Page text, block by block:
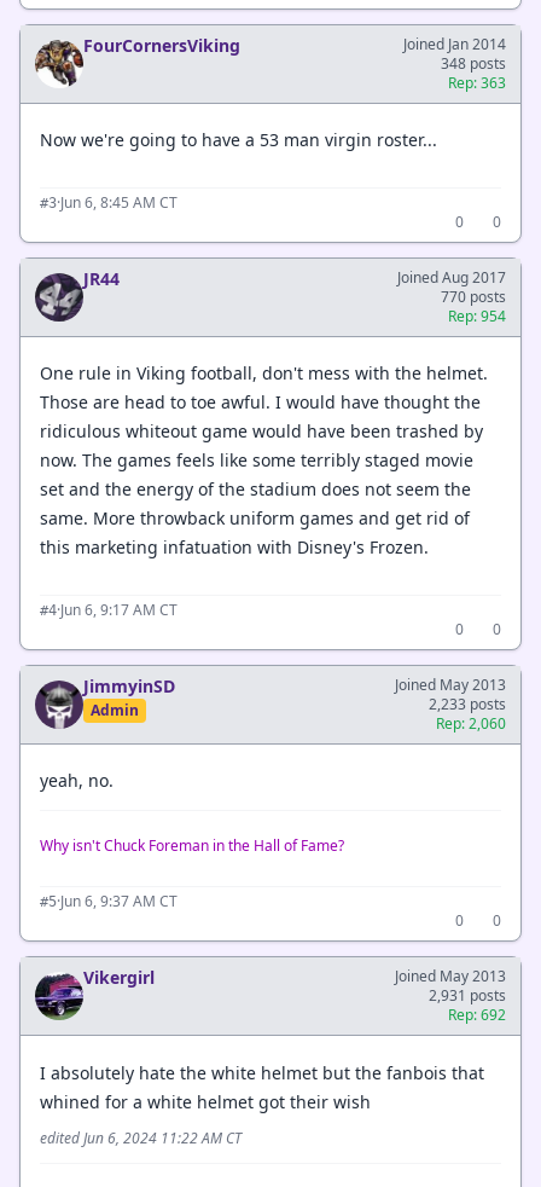
FourCornersViking
Joined Jan 2014
348 posts
Rep: 363
Now we're going to have a 53 man virgin roster...
#3·Jun 6, 8:45 AM CT
0
0
JR44
Joined Aug 2017
770 posts
Rep: 954
One rule in Viking football, don't mess with the helmet.
Those are head to toe awful. I would have thought the
ridiculous whiteout game would have been trashed by
now. The games feels like some terribly staged movie
set and the energy of the stadium does not seem the
same. More throwback uniform games and get rid of
this marketing infatuation with Disney's Frozen.
#4·Jun 6, 9:17 AM CT
0
0
JimmyinSD
Admin
Joined May 2013
2,233 posts
Rep: 2,060
yeah, no.
Why isn't Chuck Foreman in the Hall of Fame?
#5·Jun 6, 9:37 AM CT
0
0
Vikergirl
Joined May 2013
2,931 posts
Rep: 692
I absolutely hate the white helmet but the fanbois that
whined for a white helmet got their wish
edited Jun 6, 2024 11:22 AM CT